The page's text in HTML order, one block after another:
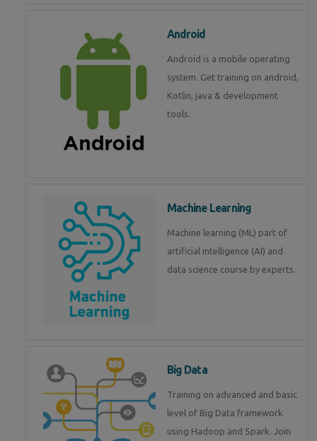
Android
Android is a mobile operating
system. Get training on android,
Kotlin, java & development
tools.
Machine Learning
Machine learning (ML) part of
artificial intelligence (AI) and
data science course by experts.
Big Data
Training on advanced and basic
level of Big Data framework
using Hadoop and Spark. Join